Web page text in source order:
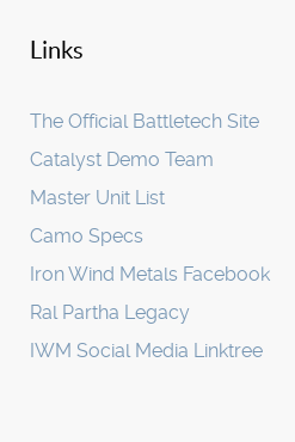
Links
The Official Battletech Site
Catalyst Demo Team
Master Unit List
Camo Specs
Iron Wind Metals Facebook
Ral Partha Legacy
IWM Social Media Linktree